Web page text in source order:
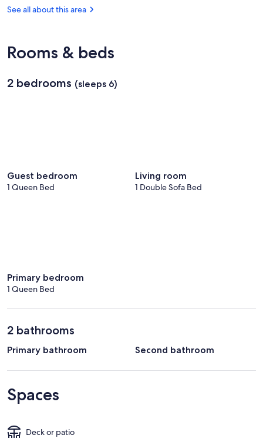
Park
See all about this area
Rooms & beds
2 bedrooms (sleeps 6)
Guest bedroom
1 Queen Bed
Living room
1 Double Sofa Bed
Primary bedroom
1 Queen Bed
2 bathrooms
Primary bathroom Second bathroom
Spaces
Deck or patio